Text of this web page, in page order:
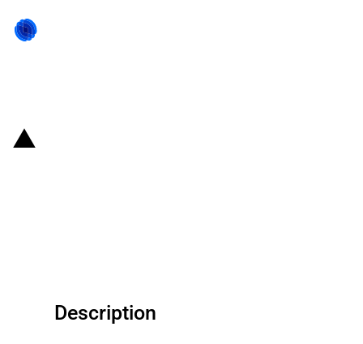
Description